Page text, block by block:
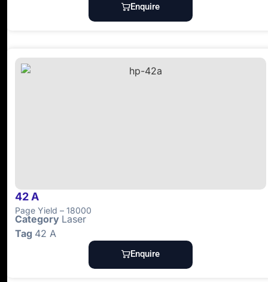
Enquire
42 A
Page Yield – 18000
Category Laser
Tag 42 A
Enquire